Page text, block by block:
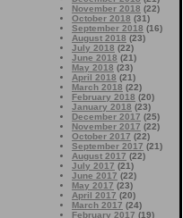
November 2018 (22)
October 2018 (31)
September 2018 (16)
August 2018 (23)
July 2018 (22)
June 2018 (21)
May 2018 (23)
April 2018 (21)
March 2018 (22)
February 2018 (20)
January 2018 (23)
December 2017 (25)
November 2017 (22)
October 2017 (22)
September 2017 (21)
August 2017 (22)
July 2017 (21)
June 2017 (22)
May 2017 (23)
April 2017 (20)
March 2017 (24)
February 2017 (19)